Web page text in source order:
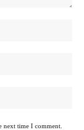
next time I comment.